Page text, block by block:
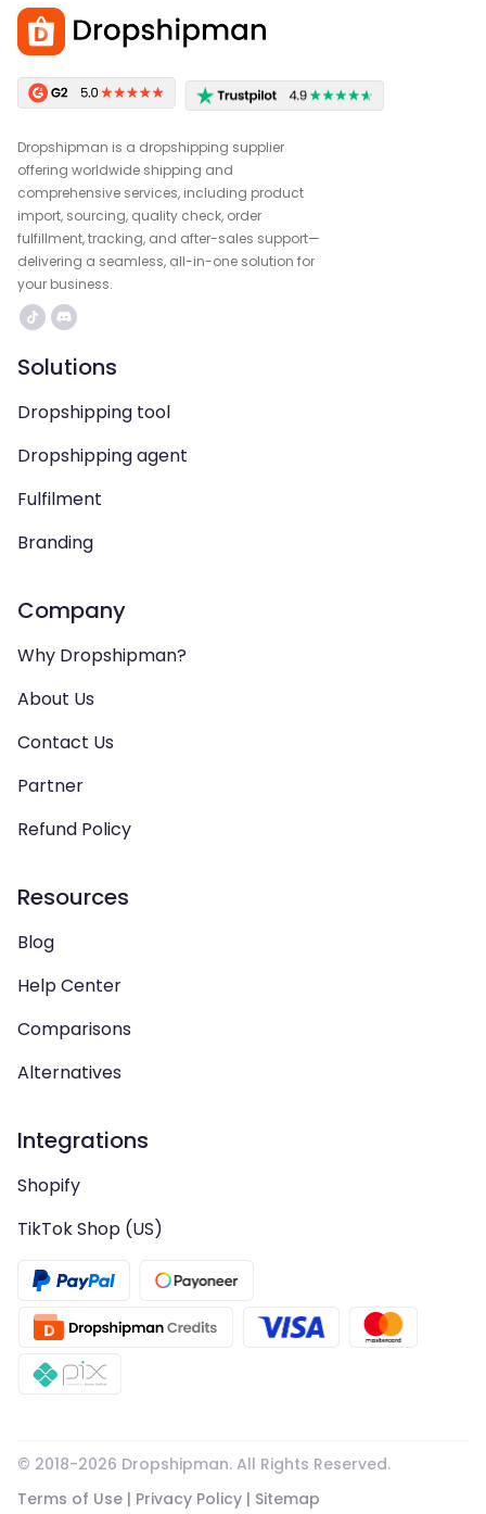
Dropshipman is a dropshipping supplier
offering worldwide shipping and
comprehensive services, including product
import, sourcing, quality check, order
fulfillment, tracking, and after-sales support—
delivering a seamless, all-in-one solution for
your business.
Solutions
Dropshipping tool
Dropshipping agent
Fulfilment
Branding
Company
Why Dropshipman?
About Us
Contact Us
Partner
Refund Policy
Resources
Blog
Help Center
Comparisons
Alternatives
Integrations
Shopify
TikTok Shop (US)
© 2018-2026 Dropshipman. All Rights Reserved.
Terms of Use | Privacy Policy | Sitemap